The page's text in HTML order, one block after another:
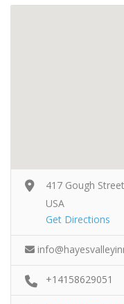
417 Gough
USA
Get Directions
+14158629051